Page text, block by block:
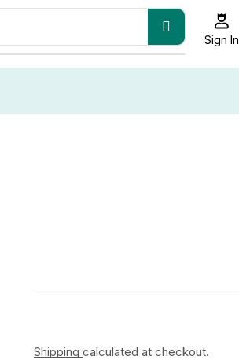
Sign In
Shipping calculated at checkout.